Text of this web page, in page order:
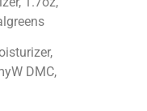
DMC,